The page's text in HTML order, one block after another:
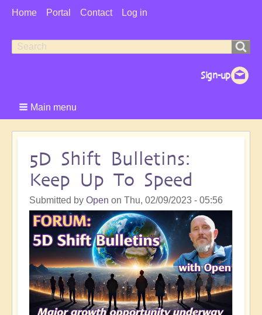
User
Home Portal Contact Log in
Search
Search
Main menu
5D Shift Bulletins:
Keep Up To Speed
Submitted by Open on Thu, 02/09/2023 - 05:56